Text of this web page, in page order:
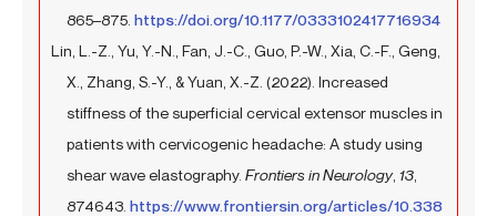
865–875. https://doi.org/10.1177/0333102417716934
Lin, L.-Z., Yu, Y.-N., Fan, J.-C., Guo, P.-W., Xia, C.-F., Geng,
X., Zhang, S.-Y., & Yuan, X.-Z. (2022). Increased
stiffness of the superficial cervical extensor muscles in
patients with cervicogenic headache: A study using
shear wave elastography. Frontiers in Neurology, 13
874643. https://www.frontiersin.org/articles/10.338